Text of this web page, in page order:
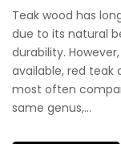
Teak wood has
due to its natural
durability.
available, red teak
most often
same genus,...